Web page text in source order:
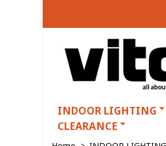
INDOOR LIGHTING
CLEARANCE